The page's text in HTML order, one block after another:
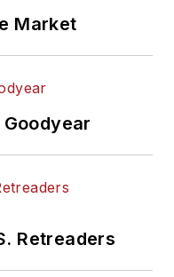
Market
Retreaders